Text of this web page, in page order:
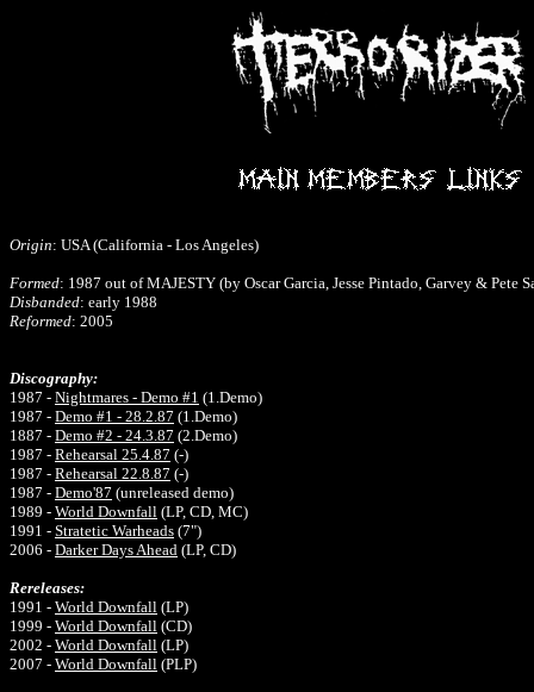
Origin: USA (California - Los Angeles)
Formed: 1987 out of MAJESTY (by Oscar Garcia, Jesse Pintado, Garvey & Pete
Disbanded: early 1988
Reformed: 2005
Discography:
1987 - Nightmares - Demo #1 (1.Demo)
1987 - Demo #1 - 28.2.87 (1.Demo)
1887 - Demo #2 - 24.3.87 (2.Demo)
1987 - Rehearsal 25.4.87 (-)
1987 - Rehearsal 22.8.87 (-)
1987 - Demo'87 (unreleased demo)
1989 - World Downfall (LP, CD, MC)
1991 - Stratetic Warheads (7")
2006 - Darker Days Ahead (LP, CD)
Rereleases:
1991 - World Downfall (LP)
1999 - World Downfall (CD)
2002 - World Downfall (LP)
2007 - World Downfall (PLP)